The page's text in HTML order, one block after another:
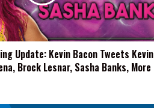
Update: Kevin Bacon Tweets Kevin
Brock Lesnar, Sasha Banks, More